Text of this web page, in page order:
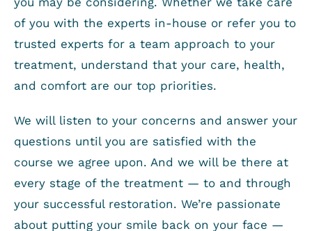
of you with the experts in-house or refer you to
trusted experts for a team approach to your
treatment, understand that your care, health,
and comfort are our top priorities.
We will listen to your concerns and answer your
questions until you are satisfied with the
course we agree upon. And we will be there at
every stage of the treatment — to and through
your successful restoration. We’re passionate
about putting your smile back on your face —